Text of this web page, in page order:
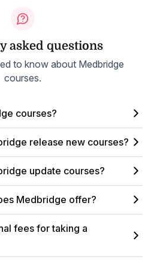
asked questions
to know about Medbridge
courses.
courses?
release new courses?
update courses?
Medbridge offer?
fees for taking a